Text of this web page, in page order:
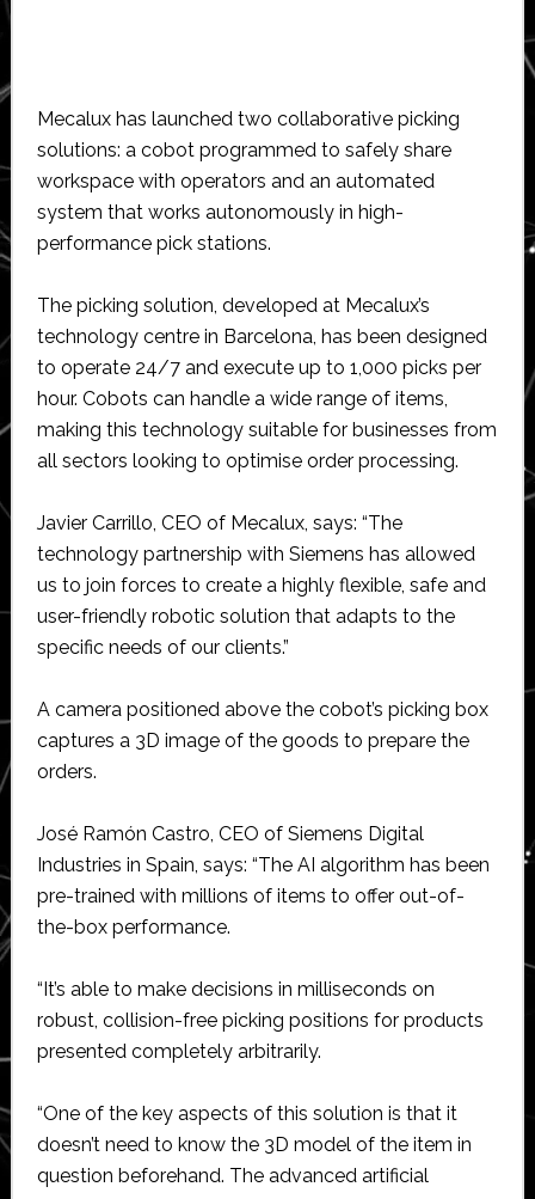
Mecalux has launched two collaborative picking
solutions: a cobot programmed to safely share
workspace with operators and an automated
system that works autonomously in high-
performance pick stations.
The picking solution, developed at Mecalux’s
technology centre in Barcelona, has been designed
to operate 24/7 and execute up to 1,000 picks per
hour. Cobots can handle a wide range of items,
making this technology suitable for businesses from
all sectors looking to optimise order processing.
Javier Carrillo, CEO of Mecalux, says: “The
technology partnership with Siemens has allowed
us to join forces to create a highly flexible, safe and
user-friendly robotic solution that adapts to the
specific needs of our clients.”
A camera positioned above the cobot’s picking box
captures a 3D image of the goods to prepare the
orders.
José Ramón Castro, CEO of Siemens Digital
Industries in Spain, says: “The AI algorithm has been
pre-trained with millions of items to offer out-of-
the-box performance.
“It’s able to make decisions in milliseconds on
robust, collision-free picking positions for products
presented completely arbitrarily.
“One of the key aspects of this solution is that it
doesn’t need to know the 3D model of the item in
question beforehand. The advanced artificial